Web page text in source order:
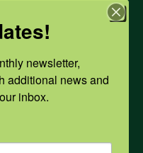
newsletter,
additional news and
inbox.